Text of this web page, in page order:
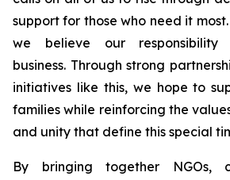
support for those who need it
we believe our responsibility
business. Through strong
initiatives like this, we hope to
families while reinforcing the
and unity that define this special
By bringing together NGOs,